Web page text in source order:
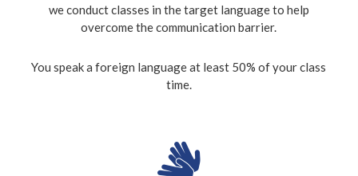
we conduct classes in the target language to help
overcome the communication barrier.
You speak a foreign language at least 50% of your class
time.